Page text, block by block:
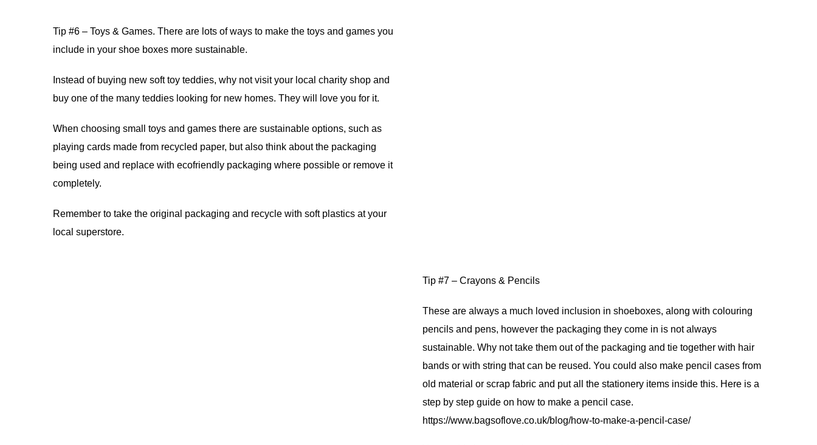
Tip #6 – Toys & Games. There are lots of ways to make the toys and games you
include in your shoe boxes more sustainable.
Instead of buying new soft toy teddies, why not visit your local charity shop and
buy one of the many teddies looking for new homes. They will love you for it.
When choosing small toys and games there are sustainable options, such as
playing cards made from recycled paper, but also think about the packaging
being used and replace with ecofriendly packaging where possible or remove it
completely.
Remember to take the original packaging and recycle with soft plastics at your
local superstore.
Tip #7 – Crayons & Pencils
These are always a much loved inclusion in shoeboxes, along with colouring
pencils and pens, however the packaging they come in is not always
sustainable. Why not take them out of the packaging and tie together with hair
bands or with string that can be reused. You could also make pencil cases from
old material or scrap fabric and put all the stationery items inside this. Here is a
step by step guide on how to make a pencil case.
https://www.bagsoflove.co.uk/blog/how-to-make-a-pencil-case/